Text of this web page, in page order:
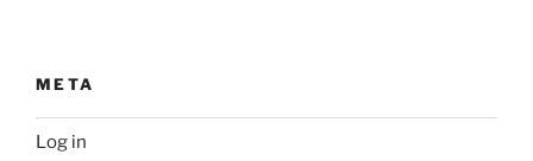
META
Log in